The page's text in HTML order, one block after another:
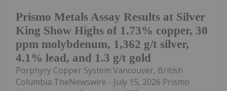
Prismo Metals Assay Results at Silver
King Show Highs of 1.73% copper, 30
ppm molybdenum, 1,362 g/t silver,
4.1% lead, and 1.3 g/t gold
Porphyry Copper System Vancouver, British
Columbia TheNewswire - July 15, 2026 Prismo